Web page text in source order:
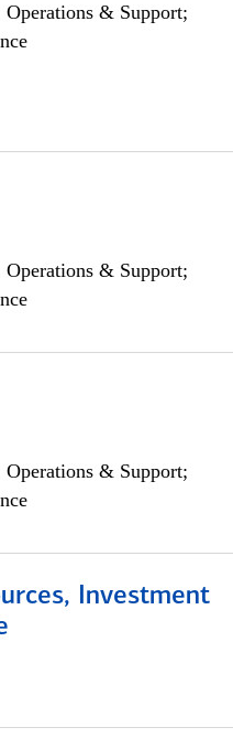
& Support;
& Support;
& Support;
Investment